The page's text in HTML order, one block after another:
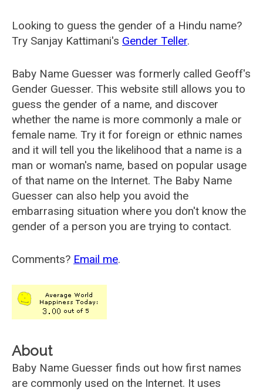
Looking to guess the gender of a Hindu name?
Try Sanjay Kattimani's Gender Teller.
Baby Name Guesser was formerly called Geoff's
Gender Guesser. This website still allows you to
guess the gender of a name, and discover
whether the name is more commonly a male or
female name. Try it for foreign or ethnic names
and it will tell you the likelihood that a name is a
man or woman's name, based on popular usage
of that name on the Internet. The Baby Name
Guesser can also help you avoid the
embarrasing situation where you don't know the
gender of a person you are trying to contact.
Comments? Email me.
About
Baby Name Guesser finds out how first names
are commonly used on the Internet. It uses